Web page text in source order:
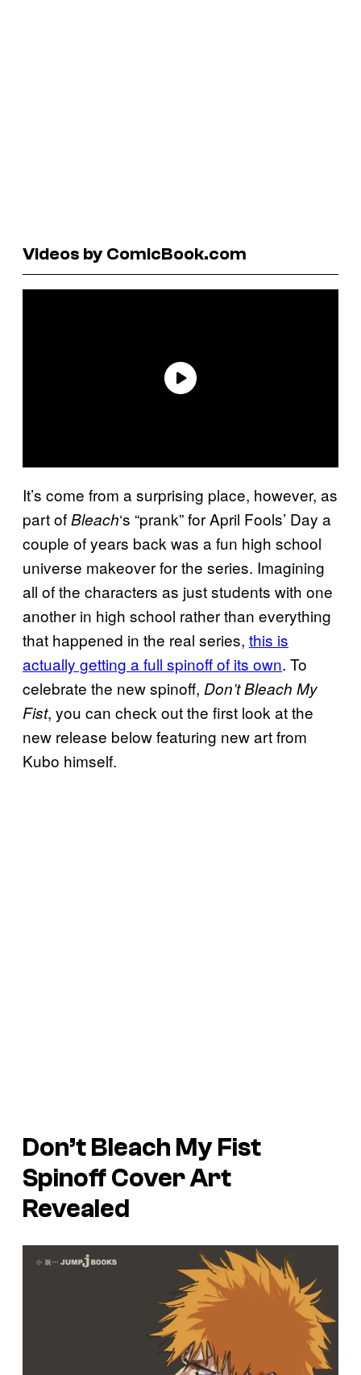
Videos by ComicBook.com
It’s come from a surprising place, however, as
part ofBleach‘s “prank” for April Fools’ Day a
couple of years back was a fun high school
universe makeover for the series. Imagining
all of the characters as just students with one
another in high school rather than everything
that happened in the real series, this is
actually getting a full spinoff of its own. To
celebrate the new spinoff, Don’t Bleach My
Fist, you can check out the first look at the
new release below featuring new art from
Kubo himself.
Don’t Bleach My Fist
Spinoff Cover Art
Revealed